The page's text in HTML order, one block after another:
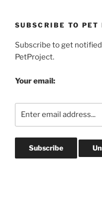
SUBSCRIBE TO PET
Subscribe to get
PetProject.
Your email: